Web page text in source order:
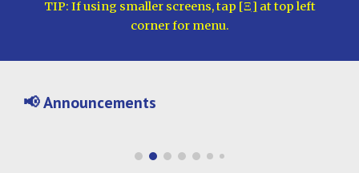
TIP: If using smaller screens, tap [Ξ] at top left
corner for menu.
📢Announcements